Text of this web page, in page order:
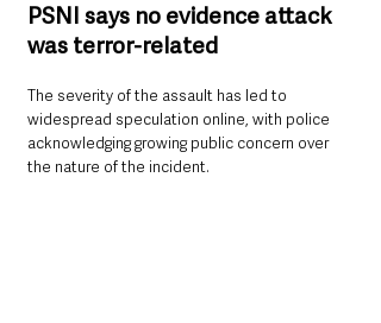
PSNI says no evidence attack
was terror-related
The severity of the assault has led to
widespread speculation online, with police
acknowledging growing public concern over
the nature of the incident.